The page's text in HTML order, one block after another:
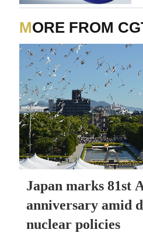
MORE FROM
Japan marks 81st
anniversary amid
nuclear policies